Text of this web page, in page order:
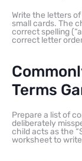
Write the letters
small cards. The
correct spelling
correct letter
Terms
Prepare a list of
deliberately
child acts as the
worksheet to